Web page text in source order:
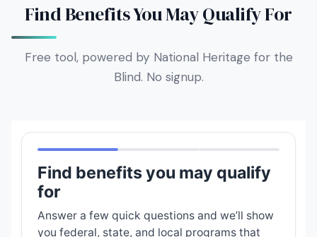
Find Benefits You May Qualify For
Free tool, powered by National Heritage for the
Blind. No signup.